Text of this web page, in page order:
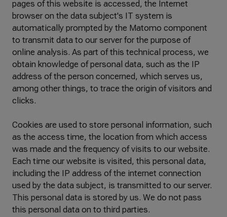
pages of this website is accessed, the Internet
browser on the data subject's IT system is
automatically prompted by the Matomo component
to transmit data to our server for the purpose of
online analysis. As part of this technical process, we
obtain knowledge of personal data, such as the IP
address of the person concerned, which serves us,
among other things, to trace the origin of visitors and
clicks.
Cookies are used to store personal information, such
as the access time, the location from which access
was made and the frequency of visits to our website.
Each time our website is visited, this personal data,
including the IP address of the internet connection
used by the data subject, is transmitted to our server.
This personal data is stored by us. We do not pass
this personal data on to third parties.